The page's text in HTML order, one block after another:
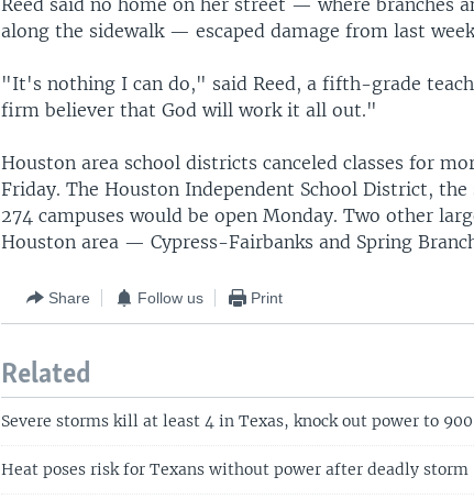
Reed said no home on her street — where branches
along the sidewalk — escaped damage from last
"It's nothing I can do," said Reed, a fifth-grade
firm believer that God will work it all out."
Houston area school districts canceled classes for
Friday. The Houston Independent School District,
274 campuses would be open Monday. Two other
Houston area — Cypress-Fairbanks and Spring
Share Follow us Print
Related
Severe storms kill at least 4 in Texas, knock out power to
Heat poses risk for Texans without power after deadly storm